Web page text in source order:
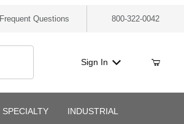
Frequent Questions 800-322-0042
Sign In
SPECIALTY INDUSTRIAL